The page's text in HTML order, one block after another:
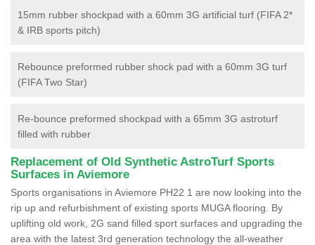
15mm rubber shockpad with a 60mm 3G artificial turf (FIFA 2*
& IRB sports pitch)
Rebounce preformed rubber shock pad with a 60mm 3G turf
(FIFA Two Star)
Re-bounce preformed shockpad with a 65mm 3G astroturf
filled with rubber
Replacement of Old Synthetic AstroTurf Sports
Surfaces in Aviemore
Sports organisations in Aviemore PH22 1 are now looking into the
rip up and refurbishment of existing sports MUGA flooring. By
uplifting old work, 2G sand filled sport surfaces and upgrading the
area with the latest 3rd generation technology the all-weather